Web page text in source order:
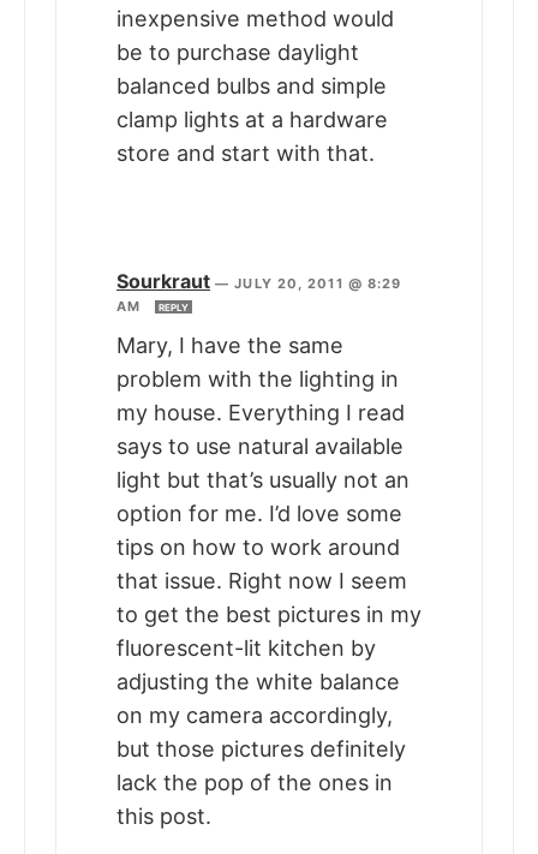
inexpensive method would
be to purchase daylight
balanced bulbs and simple
clamp lights at a hardware
store and start with that.
Sourkraut —JULY 20, 2011 @ 8:29
AM
REPLY
Mary, I have the same
problem with the lighting in
my house. Everything I read
says to use natural available
light but that’s usually not an
option for me. I’d love some
tips on how to work around
that issue. Right now I seem
to get the best pictures in my
fluorescent-lit kitchen by
adjusting the white balance
on my camera accordingly,
but those pictures definitely
lack the pop of the ones in
this post.